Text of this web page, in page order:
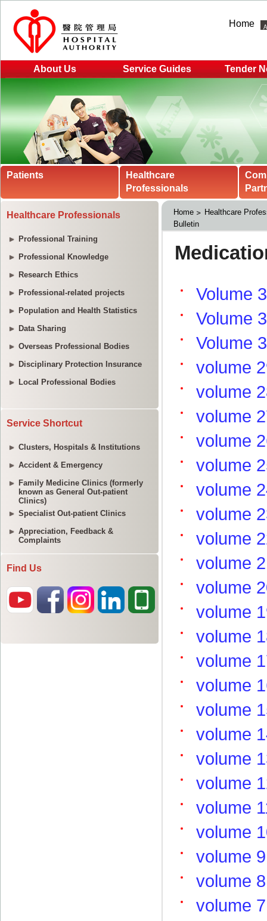
Home
About Us Service Guides Tender
Patients
Healthcare
Professionals
Healthcare Professionals
Professional Training
Professional Knowledge
Research Ethics
Professional-related projects
Population and Health Statistics
Data Sharing
Overseas Professional Bodies
Disciplinary Protection Insurance
Local Professional Bodies
Service Shortcut
Clusters, Hospitals & Institutions
Accident & Emergency
Family Medicine Clinics (formerly
known as General Out-patient
Clinics)
Specialist Out-patient Clinics
Appreciation, Feedback &
Complaints
Find Us
Home
Healthcare
Bulletin